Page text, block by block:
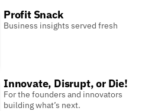
Profit Snack
Business insights served fresh
Innovate, Disrupt, or Die!
For the founders and innovators
building what’s next.